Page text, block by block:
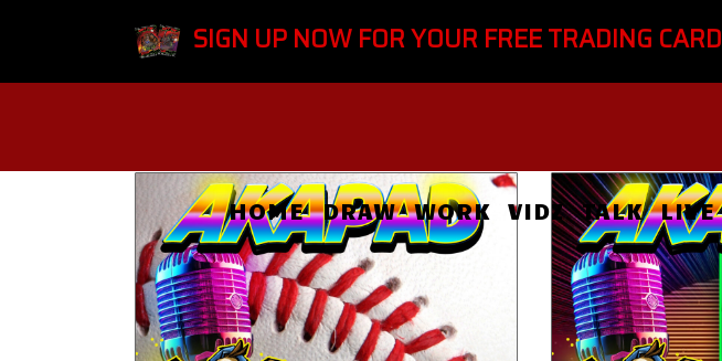
SIGN UP NOW FOR YOUR FREE TRADING CARD
HOME DRAW WORK VIDZ TALK LIVE